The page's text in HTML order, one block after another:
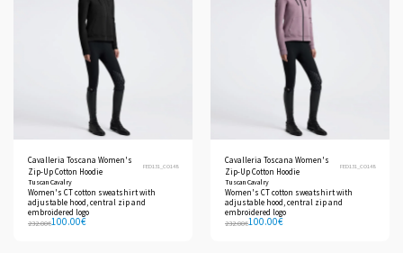
Cavalleria Toscana Women's
Zip-Up Cotton Hoodie
FED131_CO148
Tuscan Cavalry
Women's CT cotton sweatshirt with
adjustable hood, central zip and
embroidered logo
232.00€100.00€
Cavalleria Toscana Women's
Zip-Up Cotton Hoodie
FED131_CO148
Tuscan Cavalry
Women's CT cotton sweatshirt with
adjustable hood, central zip and
embroidered logo
232.00€100.00€